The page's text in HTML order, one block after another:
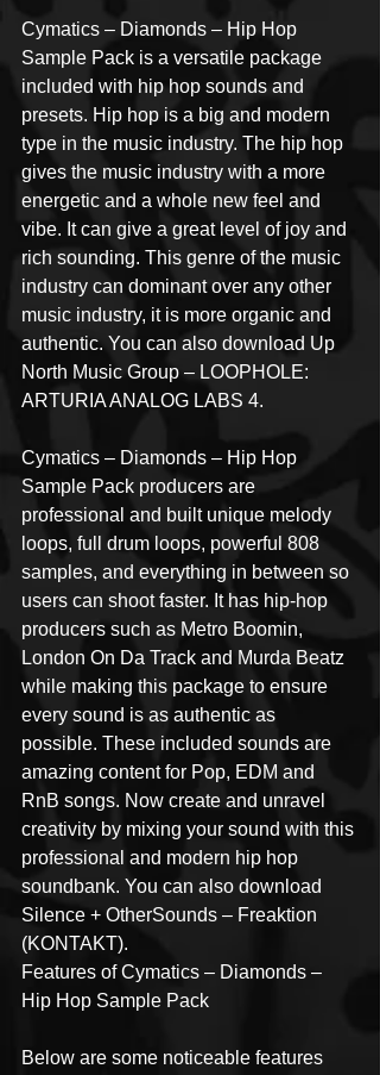
Cymatics – Diamonds – Hip Hop
Sample Pack is a versatile package
included with hip hop sounds and
presets. Hip hop is a big and modern
type in the music industry. The hip hop
gives the music industry with a more
energetic and a whole new feel and
vibe. It can give a great level of joy and
rich sounding. This genre of the music
industry can dominant over any other
music industry, it is more organic and
authentic. You can also download Up
North Music Group – LOOPHOLE:
ARTURIA ANALOG LABS 4.
Cymatics – Diamonds – Hip Hop
Sample Pack producers are
professional and built unique melody
loops, full drum loops, powerful 808
samples, and everything in between so
users can shoot faster. It has hip-hop
producers such as Metro Boomin,
London On Da Track and Murda Beatz
while making this package to ensure
every sound is as authentic as
possible. These included sounds are
amazing content for Pop, EDM and
RnB songs. Now create and unravel
creativity by mixing your sound with this
professional and modern hip hop
soundbank. You can also download
Silence + OtherSounds – Freaktion
(KONTAKT).
Features of Cymatics – Diamonds –
Hip Hop Sample Pack
Below are some noticeable features